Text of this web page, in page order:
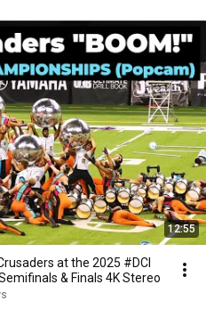
12:55
at the 2025 #DCI
& Finals 4K Stereo